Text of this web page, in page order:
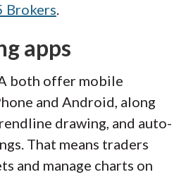
Brokers.
apps
both offer mobile
and Android, along
drawing, and auto-
That means traders
and manage charts on